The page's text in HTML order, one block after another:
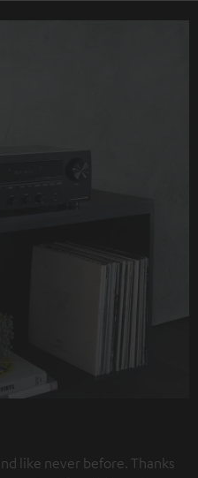
like never before. Thanks